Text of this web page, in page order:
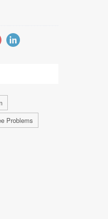
Problems